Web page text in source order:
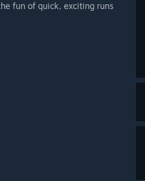
fun of quick, exciting runs